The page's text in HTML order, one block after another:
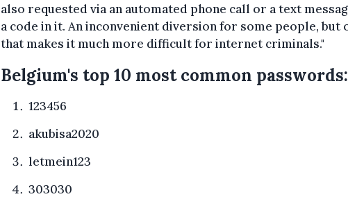
also requested via an automated phone call or a text
a code in it. An inconvenient diversion for some people, but
that makes it much more difficult for internet criminals."
Belgium's top 10 most common passwords:
123456
akubisa2020
letmein123
303030